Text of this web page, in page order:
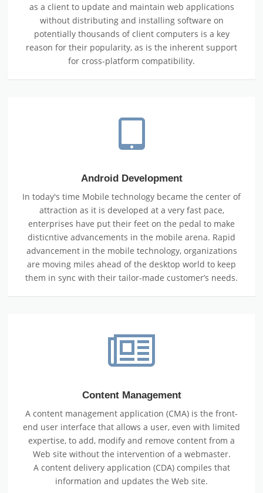
as a client to update and maintain web applications
without distributing and installing software on
potentially thousands of client computers is a key
reason for their popularity, as is the inherent support
for cross-platform compatibility.
Android Development
In today's time Mobile technology became the center of
attraction as it is developed at a very fast pace,
enterprises have put their feet on the pedal to make
disticntive advancements in the mobile arena. Rapid
advancement in the mobile technology, organizations
are moving miles ahead of the desktop world to keep
them in sync with their tailor-made customer’s needs.
Content Management
A content management application (CMA) is the front-
end user interface that allows a user, even with limited
expertise, to add, modify and remove content from a
Web site without the intervention of a webmaster.
A content delivery application (CDA) compiles that
information and updates the Web site.